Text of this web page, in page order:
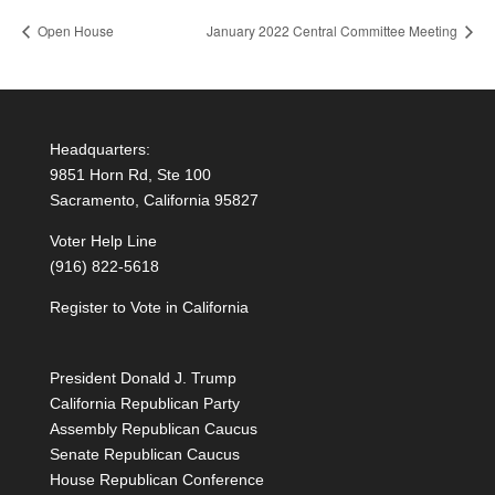
Open House January 2022 Central Committee Meeting
Headquarters:
9851 Horn Rd, Ste 100
Sacramento, California 95827
Voter Help Line
(916) 822-5618
Register to Vote in California
President Donald J. Trump
California Republican Party
Assembly Republican Caucus
Senate Republican Caucus
House Republican Conference